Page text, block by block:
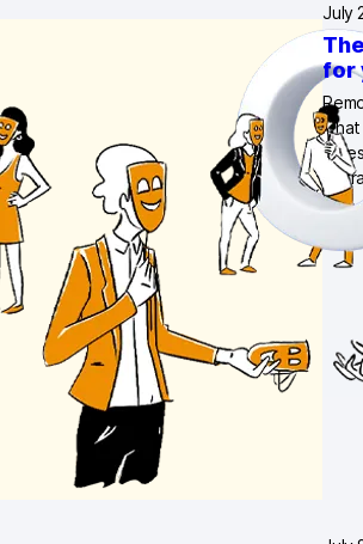
July
for
what
of